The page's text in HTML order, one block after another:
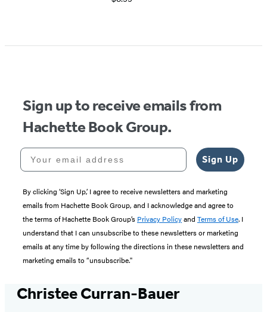
Sign up to receive emails from
Hachette Book Group.
Your email address
Sign Up
By clicking ‘Sign Up,’ I agree to receive newsletters and marketing
emails from Hachette Book Group, and I acknowledge and agree to
the terms of Hachette Book Group’s Privacy Policyand Terms of Use. I
understand that I can unsubscribe to these newsletters or marketing
emails at any time by following the directions in these newsletters and
marketing emails to “unsubscribe."
Christee Curran-Bauer